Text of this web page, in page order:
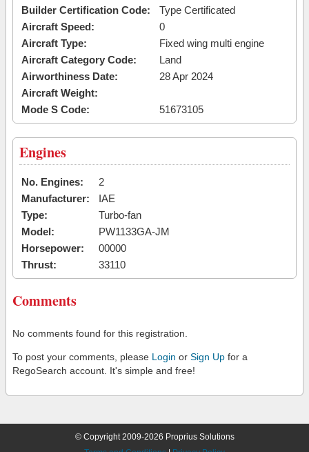
Builder Certification Code:
Type Certificated
Aircraft Speed:
0
Aircraft Type:
Fixed wing multi engine
Aircraft Category Code:
Land
Airworthiness Date:
28 Apr 2024
Aircraft Weight:
Mode S Code:
51673105
Engines
No. Engines:
2
Manufacturer:
IAE
Type:
Turbo-fan
Model:
PW1133GA-JM
Horsepower:
00000
Thrust:
33110
Comments
No comments found for this registration.
To post your comments, please Login or Sign Up for a
RegoSearch account. It's simple and free!
© Copyright 2009-2026 Proprius Solutions